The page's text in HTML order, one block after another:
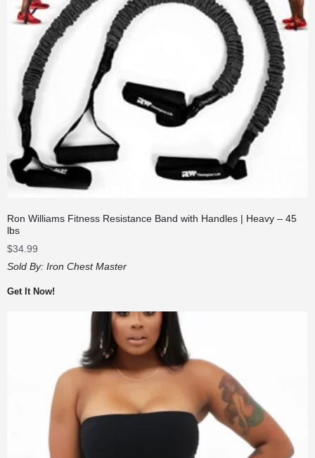
Ron Williams Fitness Resistance Band with Handles | Heavy – 45
lbs
$34.99
Sold By: Iron Chest Master
Get It Now!